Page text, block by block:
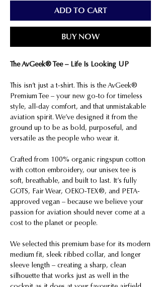
ADD TO CART
BUY NOW
The AvGeek® Tee – Life Is Looking UP
This isn’t just a t-shirt. This is the AvGeek®
Premium Tee – your new go-to for timeless
style, all-day comfort, and that unmistakable
aviation spirit. We’ve designed it from the
ground up to be as bold, purposeful, and
versatile as the people who wear it.
Crafted from 100% organic ringspun cotton
with cotton embroidery, our unisex tee is
soft, breathable, and built to last. It’s fully
GOTS, Fair Wear, OEKO-TEX®, and PETA-
approved vegan – because we believe your
passion for aviation should never come at a
cost to the planet or people.
We selected this premium base for its modern
medium fit, sleek ribbed collar, and longer
sleeve length – creating a sharp, clean
silhouette that works just as well in the